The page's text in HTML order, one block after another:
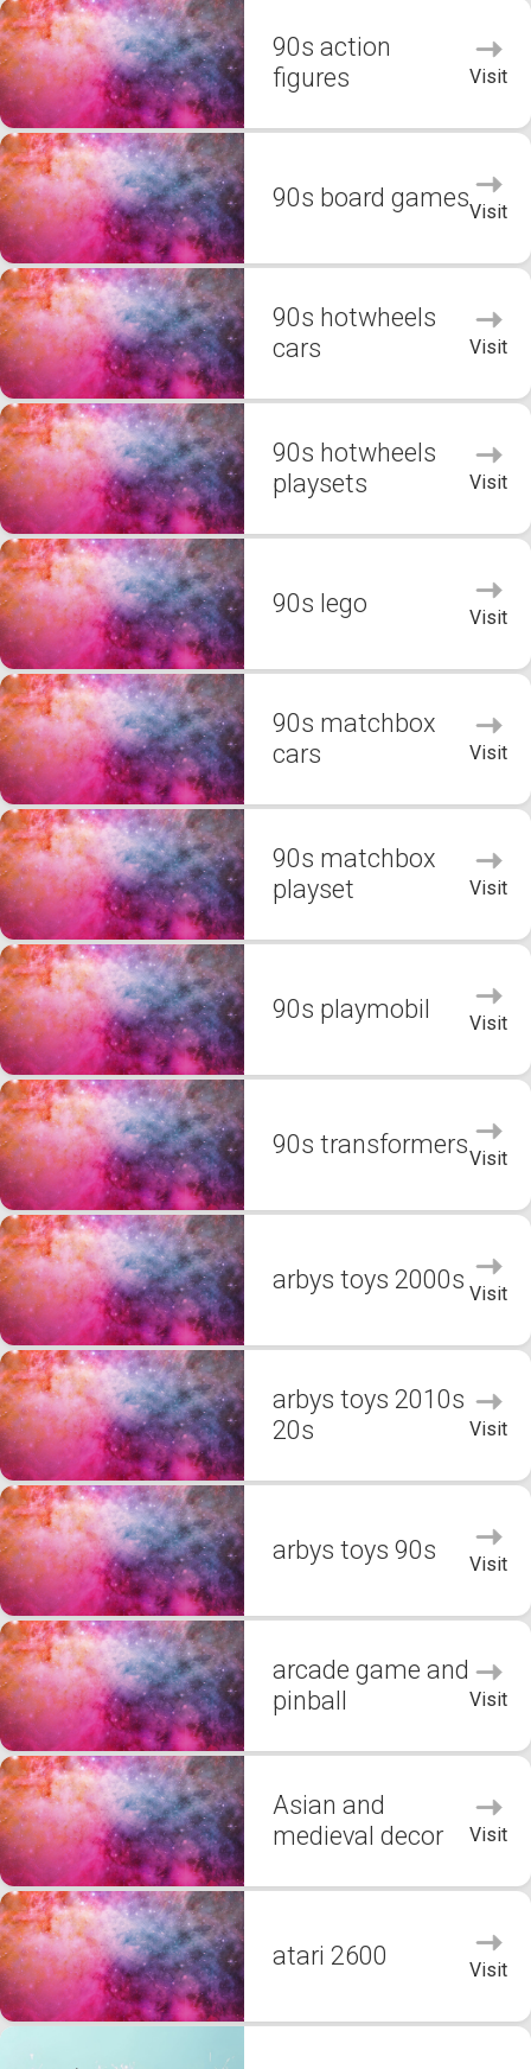
90s action
figures
Visit
90s board gamesVisit
90s hotwheels
cars
Visit
90s hotwheels
playsets
Visit
90s lego Visit
90s matchbox
cars
Visit
90s matchbox
playset
Visit
90s playmobil Visit
90s transformersVisit
arbys toys 2000s Visit
arbys toys 2010s
20s
Visit
arbys toys 90s Visit
arcade game and
pinball
Visit
Asian and
medieval decor
Visit
atari 2600 Visit